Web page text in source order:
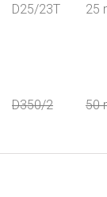
D25/23T 25
D350/2 50